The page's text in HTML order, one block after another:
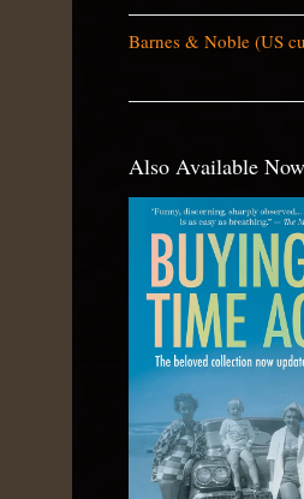
Barnes & Noble (US
Also Available Now